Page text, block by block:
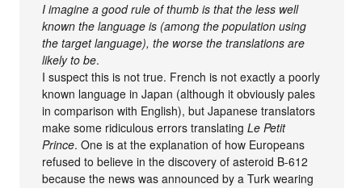
I imagine a good rule of thumb is that the less well
known the language is (among the population using
the target language), the worse the translations are
likely to be.
I suspect this is not true. French is not exactly a poorly
known language in Japan (although it obviously pales
in comparison with English), but Japanese translators
make some ridiculous errors translatingLe Petit
Prince. One is at the explanation of how Europeans
refused to believe in the discovery of asteroid B-612
because the news was announced by a Turk wearing